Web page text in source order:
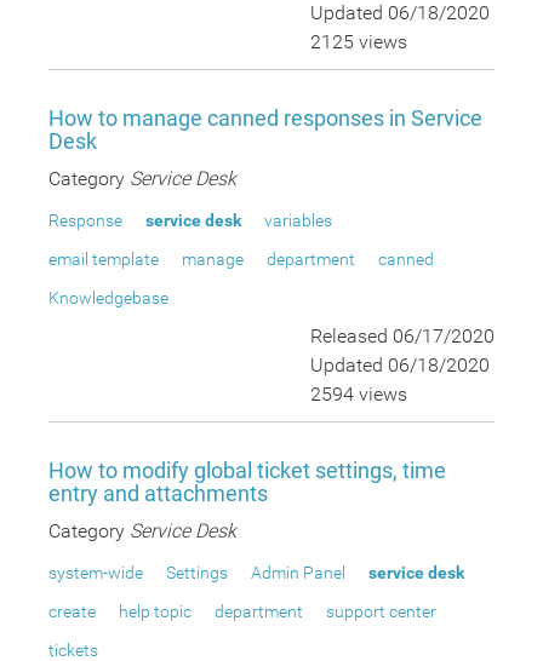
Updated 06/18/2020
2125 views
How to manage canned responses in Service
Desk
Category Service Desk
Response service desk
variables
email template
manage department
canned
Knowledgebase
Released 06/17/2020
Updated 06/18/2020
2594 views
How to modify global ticket settings, time
entry and attachments
Category Service Desk
system-wide Settings Admin Panel
service desk
create
help topic department
support center
tickets